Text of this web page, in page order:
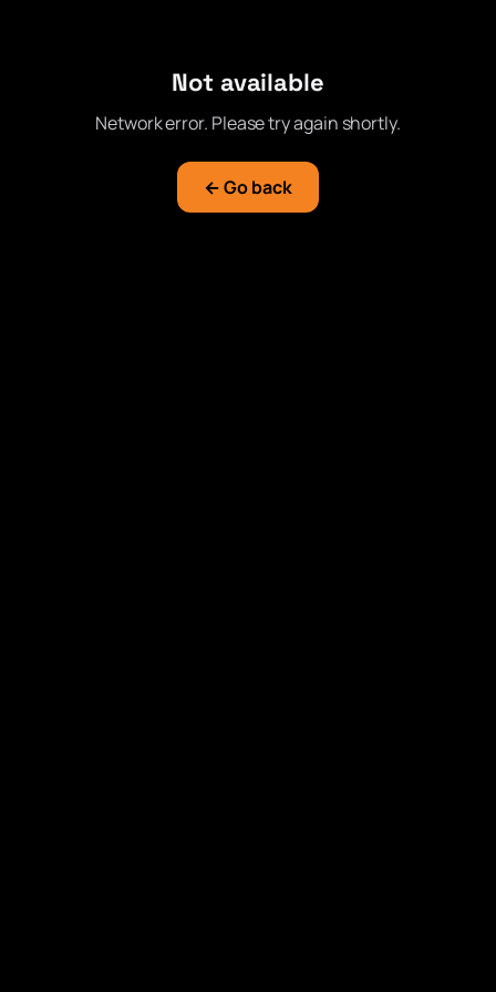
Not available
Network error. Please try again shortly.
← Go back